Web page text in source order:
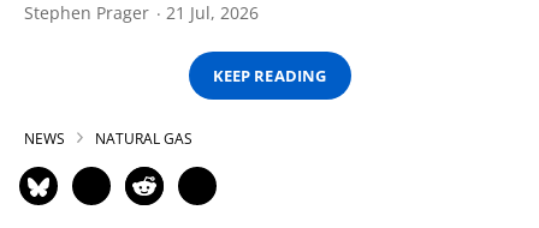
Stephen Prager 21 Jul, 2026
KEEP READING
NEWS NATURAL GAS